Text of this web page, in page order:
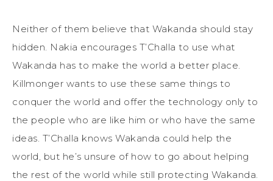
Neither of them believe that Wakanda should stay
hidden. Nakia encourages T’Challa to use what
Wakanda has to make the world a better place.
Killmonger wants to use these same things to
conquer the world and offer the technology only to
the people who are like him or who have the same
ideas. T’Challa knows Wakanda could help the
world, but he’s unsure of how to go about helping
the rest of the world while still protecting Wakanda.